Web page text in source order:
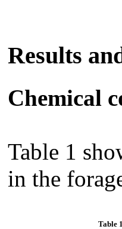
Results
Chemical
Table 1
in the
Table 1